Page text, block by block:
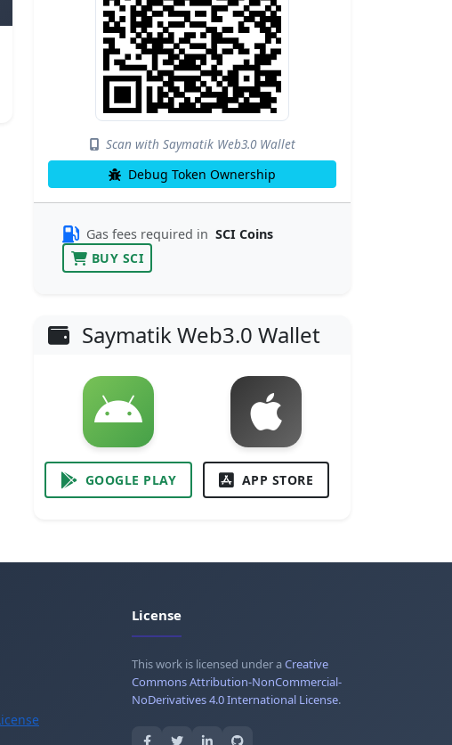
Scan with Saymatik Web3.0 Wallet
Debug Token Ownership
Gas fees required in SCI Coins
BUY SCI
Saymatik Web3.0 Wallet
GOOGLE PLAY APP STORE
License
This work is licensed under aCreative
Commons Attribution-NonCommercial-
NoDerivatives 4.0 International License.